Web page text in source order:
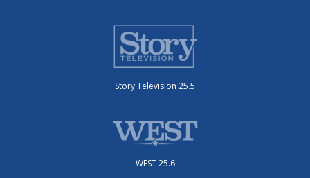
Story Television 25.5
WEST 25.6